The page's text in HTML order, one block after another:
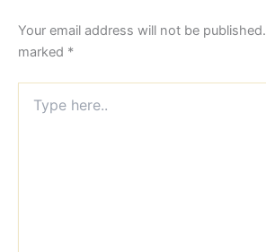
Your email address will not be published.
marked *
here..